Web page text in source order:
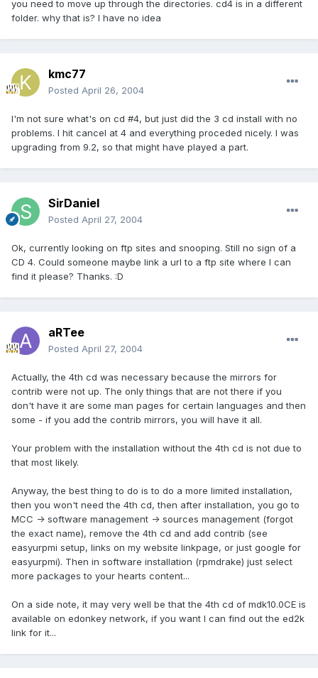
you need to move up through the directories. cd4 is in a different
folder. why that is? I have no idea
kmc77
Posted April 26, 2004
I'm not sure what's on cd #4, but just did the 3 cd install with no
problems. I hit cancel at 4 and everything proceded nicely. I was
upgrading from 9.2, so that might have played a part.
SirDaniel
Posted April 27, 2004
Ok, currently looking on ftp sites and snooping. Still no sign of a
CD 4. Could someone maybe link a url to a ftp site where I can
find it please? Thanks. :D
aRTee
Posted April 27, 2004
Actually, the 4th cd was necessary because the mirrors for
contrib were not up. The only things that are not there if you
don't have it are some man pages for certain languages and then
some - if you add the contrib mirrors, you will have it all.
Your problem with the installation without the 4th cd is not due to
that most likely.
Anyway, the best thing to do is to do a more limited installation,
then you won't need the 4th cd, then after installation, you go to
MCC -> software management -> sources management (forgot
the exact name), remove the 4th cd and add contrib (see
easyurpmi setup, links on my website linkpage, or just google for
easyurpmi). Then in software installation (rpmdrake) just select
more packages to your hearts content...
On a side note, it may very well be that the 4th cd of mdk10.0CE is
available on edonkey network, if you want I can find out the ed2k
link for it...